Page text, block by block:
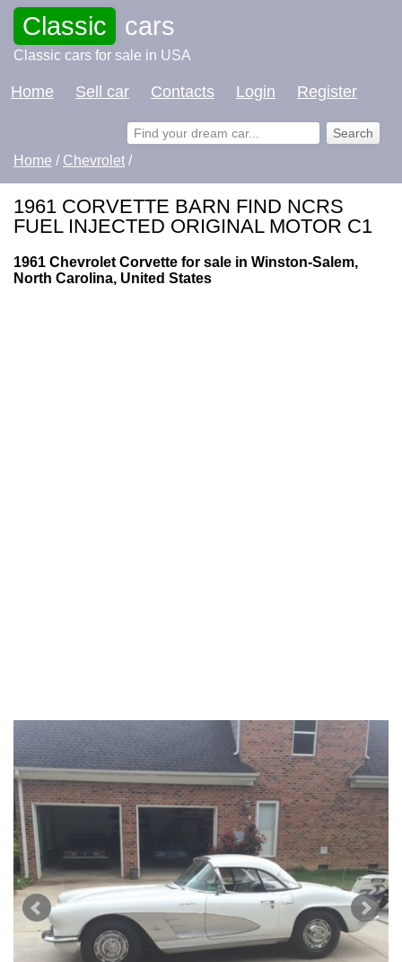
Classic cars
Classic cars for sale in USA
Home Sell car Contacts Login Register
Home / Chevrolet /
1961 CORVETTE BARN FIND NCRS
FUEL INJECTED ORIGINAL MOTOR C1
1961 Chevrolet Corvette for sale in Winston-Salem,
North Carolina, United States